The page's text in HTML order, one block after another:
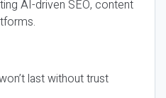
AI-driven SEO, content
last without trust